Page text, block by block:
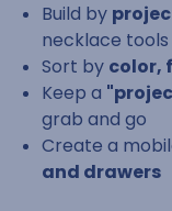
Build by
necklace
Sort by color,
Keep a
grab and go
Create a
and drawers